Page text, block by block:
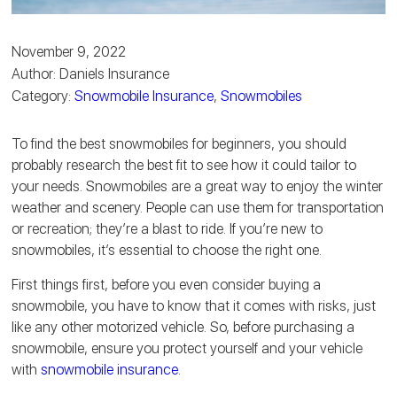
November 9, 2022
Author: Daniels Insurance
Category:Snowmobile Insurance, Snowmobiles
To find the best snowmobiles for beginners, you should
probably research the best fit to see how it could tailor to
your needs. Snowmobiles are a great way to enjoy the winter
weather and scenery. People can use them for transportation
or recreation; they’re a blast to ride. If you’re new to
snowmobiles, it’s essential to choose the right one.
First things first, before you even consider buying a
snowmobile, you have to know that it comes with risks, just
like any other motorized vehicle. So, before purchasing a
snowmobile, ensure you protect yourself and your vehicle
withsnowmobile insurance